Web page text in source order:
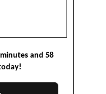
minutes
58